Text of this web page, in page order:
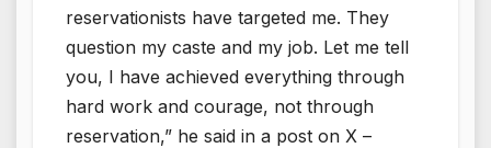
reservationists have targeted me. They
question my caste and my job. Let me tell
you, I have achieved everything through
hard work and courage, not through
reservation,” he said in a post on X –